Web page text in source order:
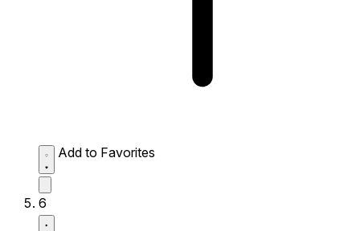
Add to Favorites
6